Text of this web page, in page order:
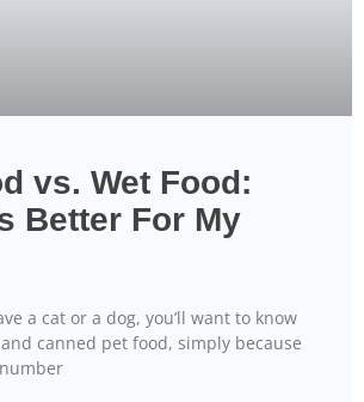
vs. Wet Food:
Better For My
a cat or a dog, you’ll want to know
canned pet food, simply because